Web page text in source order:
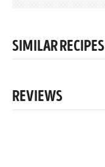
SIMILAR RECIPES
REVIEWS